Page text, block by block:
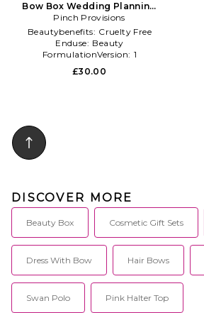
Bow Box Wedding Planning
Kit in Beauty: NA
Pinch Provisions
Beautybenefits: Cruelty Free
Enduse: Beauty
FormulationVersion: 1
£30.00
DISCOVER MORE
Beauty Box Cosmetic Gift Sets
Dress With Bow Hair Bows
Swan Polo Pink Halter Top